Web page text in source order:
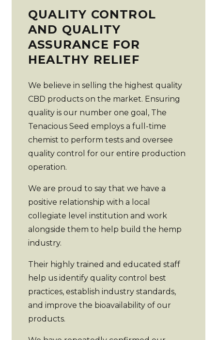
QUALITY CONTROL
AND QUALITY
ASSURANCE FOR
HEALTHY RELIEF
We believe in selling the highest quality
CBD products on the market. Ensuring
quality is our number one goal, The
Tenacious Seed employs a full-time
chemist to perform tests and oversee
quality control for our entire production
operation.
We are proud to say that we have a
positive relationship with a local
collegiate level institution and work
alongside them to help build the hemp
industry.
Their highly trained and educated staff
help us identify quality control best
practices, establish industry standards,
and improve the bioavailability of our
products.